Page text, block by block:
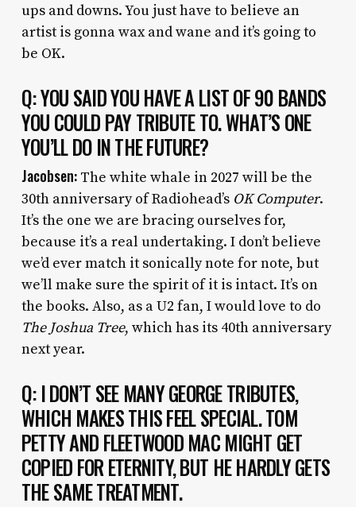
ups and downs. You just have to believe an
artist is gonna wax and wane and it’s going to
be OK.
Q: YOU SAID YOU HAVE A LIST OF 90 BANDS
YOU COULD PAY TRIBUTE TO. WHAT’S ONE
YOU’LL DO IN THE FUTURE?
Jacobsen:The white whale in 2027 will be the
30th anniversary of Radiohead’s OK Computer.
It’s the one we are bracing ourselves for,
because it’s a real undertaking. I don’t believe
we’d ever match it sonically note for note, but
we’ll make sure the spirit of it is intact. It’s on
the books. Also, as a U2 fan, I would love to do
The Joshua Tree, which has its 40th anniversary
next year.
Q: I DON’T SEE MANY GEORGE TRIBUTES,
WHICH MAKES THIS FEEL SPECIAL. TOM
PETTY AND FLEETWOOD MAC MIGHT GET
COPIED FOR ETERNITY, BUT HE HARDLY GETS
THE SAME TREATMENT.